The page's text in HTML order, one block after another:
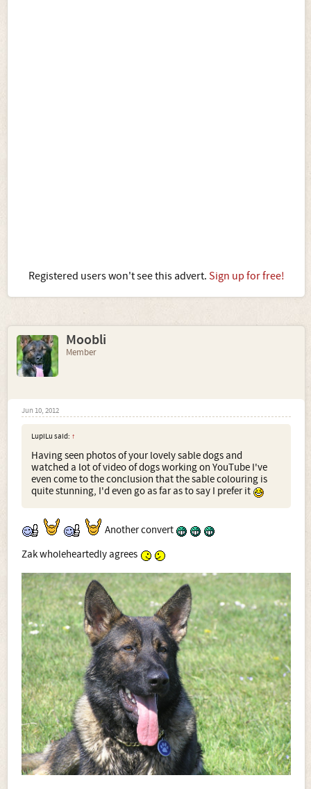
Registered users won't see this advert. Sign up for free!
Moobli
Member
Jun 10, 2012
LupiLu said: ↑
Having seen photos of your lovely sable dogs and
watched a lot of video of dogs working on YouTube I've
even come to the conclusion that the sable colouring is
quite stunning, I'd even go as far as to say I prefer it
Another convert
Zak wholeheartedly agrees